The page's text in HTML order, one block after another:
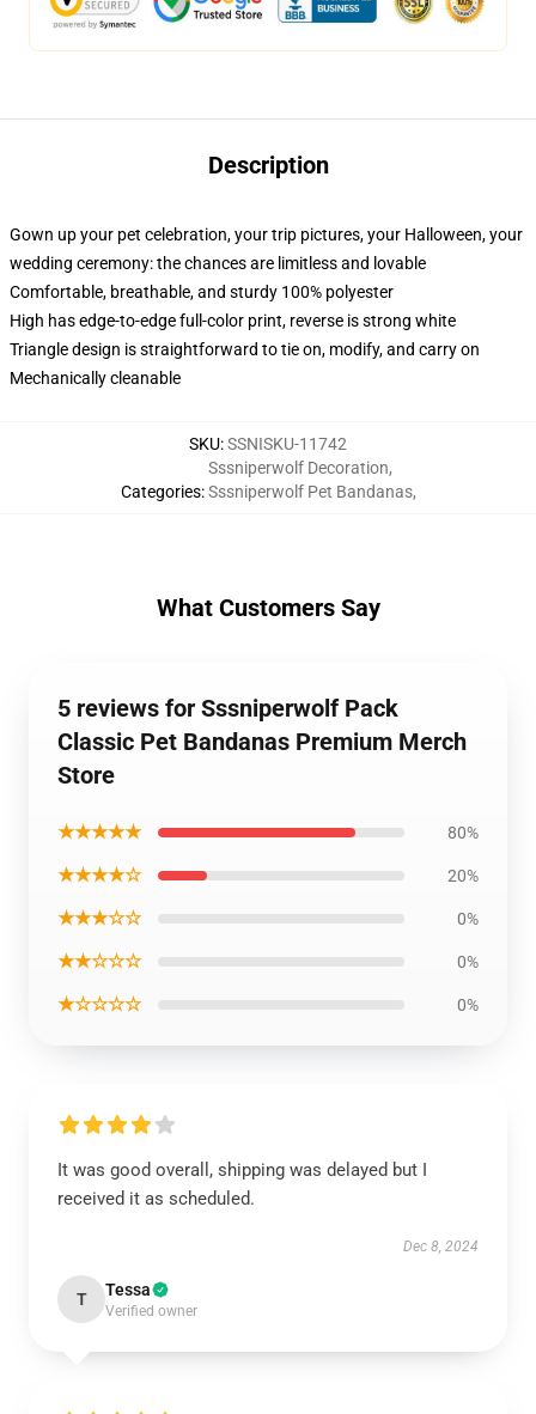
Description
Gown up your pet celebration, your trip pictures, your Halloween, your
wedding ceremony: the chances are limitless and lovable
Comfortable, breathable, and sturdy 100% polyester
High has edge-to-edge full-color print, reverse is strong white
Triangle design is straightforward to tie on, modify, and carry on
Mechanically cleanable
SKU:SSNISKU-11742
Categories:
Sssniperwolf Decoration,
Sssniperwolf Pet Bandanas,
What Customers Say
5 reviews for Sssniperwolf Pack
Classic Pet Bandanas Premium Merch
Store
★★★★★ 80%
★★★★☆ 20%
★★★☆☆ 0%
★★☆☆☆ 0%
★☆☆☆☆ 0%
It was good overall, shipping was delayed but I
received it as scheduled.
Dec 8, 2024
T Tessa
Verified owner